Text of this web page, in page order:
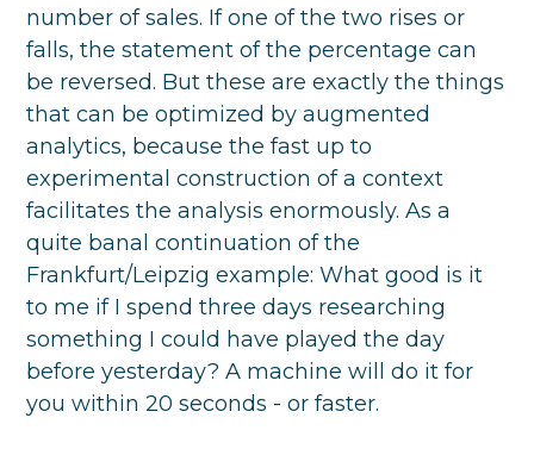
number of sales. If one of the two rises or
falls, the statement of the percentage can
be reversed. But these are exactly the things
that can be optimized by augmented
analytics, because the fast up to
experimental construction of a context
facilitates the analysis enormously. As a
quite banal continuation of the
Frankfurt/Leipzig example: What good is it
to me if I spend three days researching
something I could have played the day
before yesterday? A machine will do it for
you within 20 seconds - or faster.